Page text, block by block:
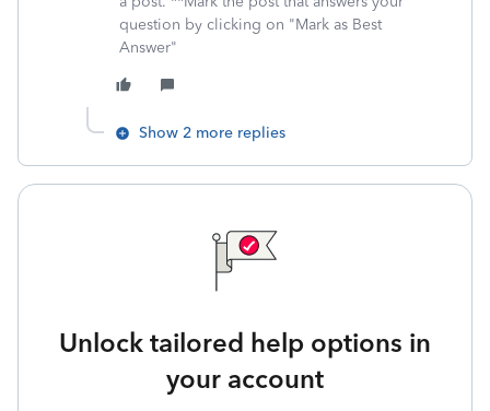
question by clicking on "Mark as Best
Answer"
Show 2 more replies
Unlock tailored help options in
your account